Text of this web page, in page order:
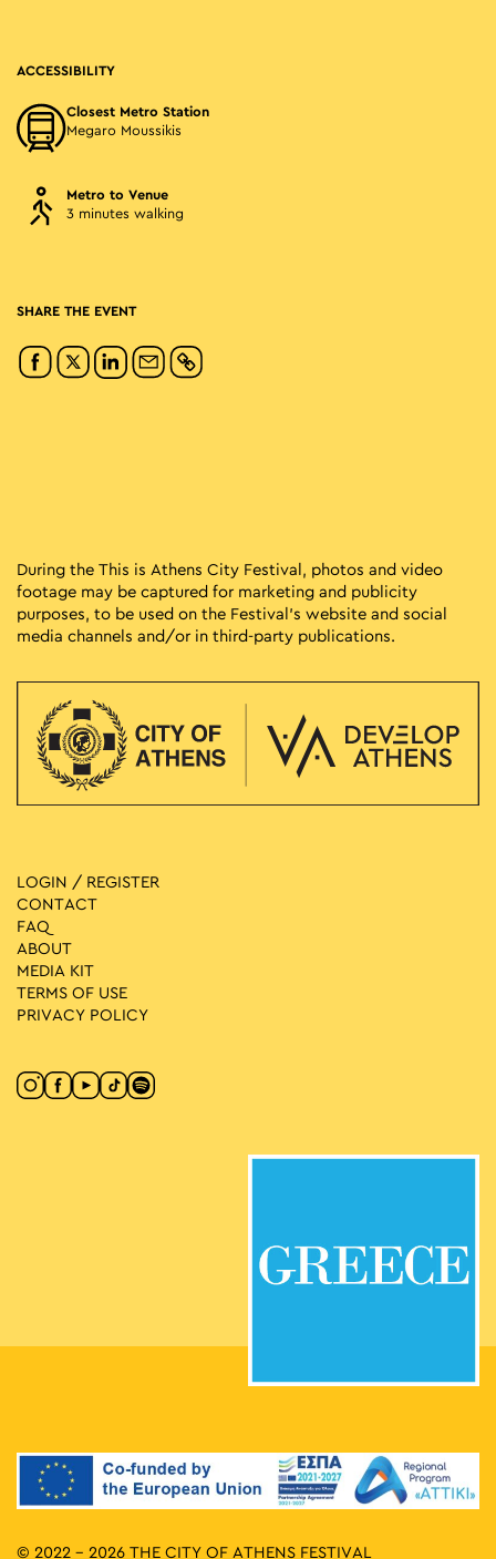
ACCESSIBILITY
Closest Metro Station
Megaro Moussikis
Metro to Venue
3 minutes walking
SHARE THE EVENT
During the This is Athens City Festival, photos and video
footage may be captured for marketing and publicity
purposes, to be used on the Festival’s website and social
media channels and/or in third-party publications.
LOGIN / REGISTER
CONTACT
FAQ
ABOUT
MEDIA ΚIT
TERMS OF USE
PRIVACY POLICY
© 2022 - 2026 THE CITY OF ATHENS FESTIVAL